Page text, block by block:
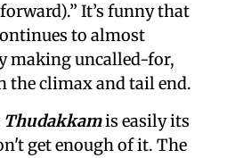
It’s funny that
to almost
making uncalled-for,
the climax and tail end.
Thudakkamis easily its
get enough of it. The